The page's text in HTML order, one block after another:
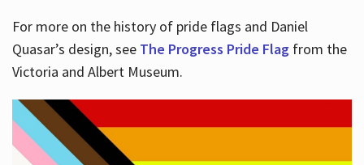
For more on the history of pride flags and Daniel
Quasar’s design, see The Progress Pride Flagfrom the
Victoria and Albert Museum.